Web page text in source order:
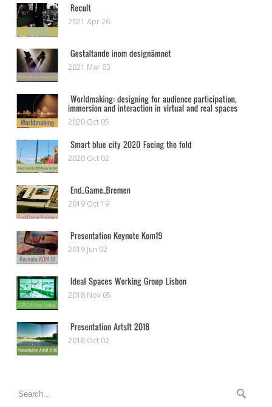
2021 Apr 26
2021 Mar 03
2020 Oct 05
2020 Oct 02
2019 Oct 19
2019 Jun 02
2018 Nov 05
2018 Oct 02